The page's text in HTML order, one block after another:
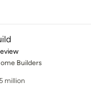
As members of the Better
efficiency, and long-term
permitting, trade
to ensure every home is
to respond and never
His hands-on approach
experience smooth and
what we dreamed of. We
Mike with Mahogany
5 stars
Builders
million